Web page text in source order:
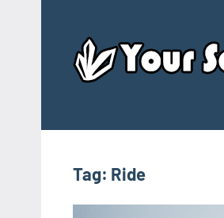
content
Tag: Ride